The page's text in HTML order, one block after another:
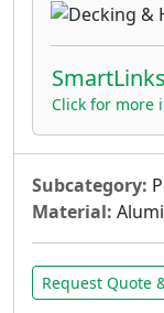
SmartLinks
Click for more
Subcategory:
Material:
Request Quote